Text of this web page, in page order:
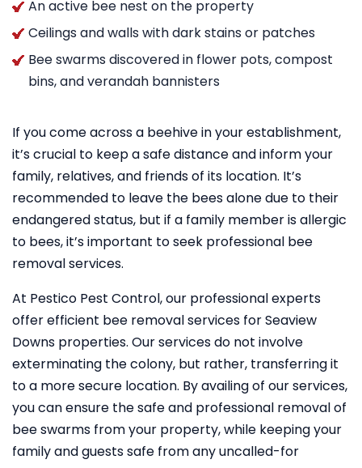
An active bee nest on the property
Ceilings and walls with dark stains or patches
Bee swarms discovered in flower pots, compost
bins, and verandah bannisters
If you come across a beehive in your establishment,
it’s crucial to keep a safe distance and inform your
family, relatives, and friends of its location. It’s
recommended to leave the bees alone due to their
endangered status, but if a family member is allergic
to bees, it’s important to seek professional bee
removal services.
At Pestico Pest Control, our professional experts
offer efficient bee removal services for Seaview
Downs properties. Our services do not involve
exterminating the colony, but rather, transferring it
to a more secure location. By availing of our services,
you can ensure the safe and professional removal of
bee swarms from your property, while keeping your
family and guests safe from any uncalled-for